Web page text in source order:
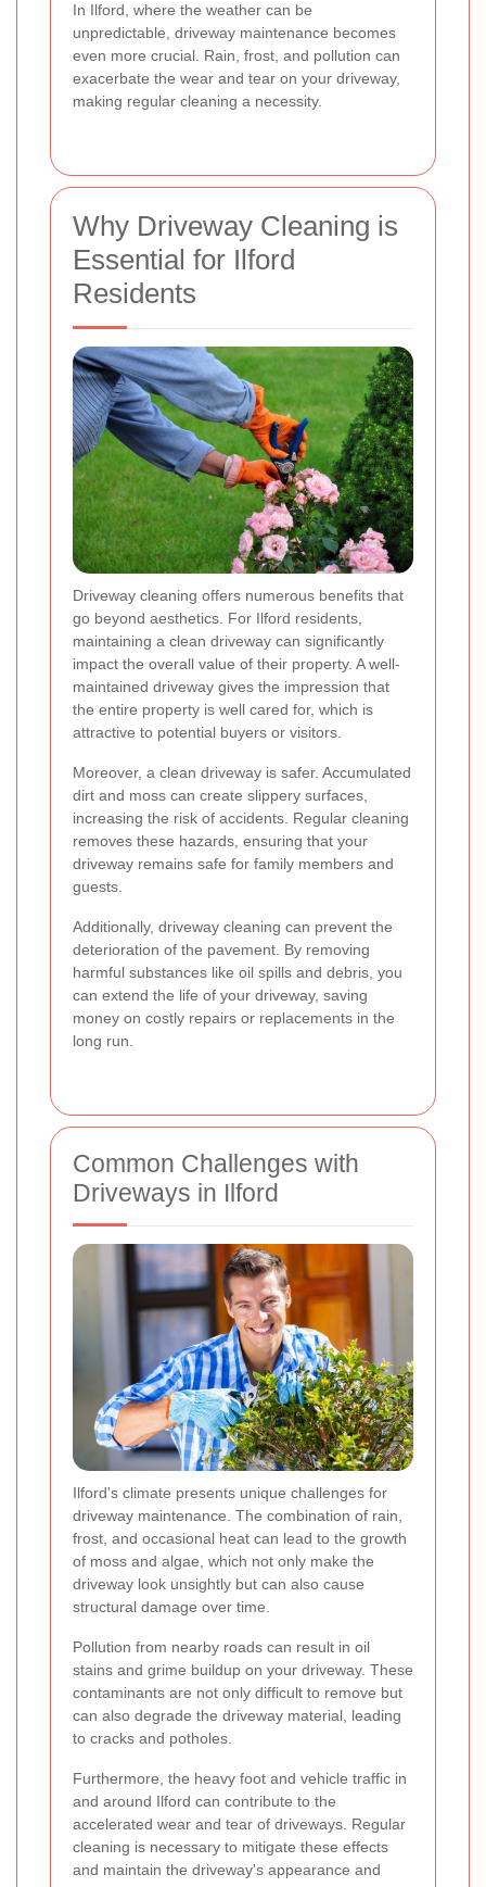
In Ilford, where the weather can be
unpredictable, driveway maintenance becomes
even more crucial. Rain, frost, and pollution can
exacerbate the wear and tear on your driveway,
making regular cleaning a necessity.
Why Driveway Cleaning is
Essential for Ilford
Residents
Driveway cleaning offers numerous benefits that
go beyond aesthetics. For Ilford residents,
maintaining a clean driveway can significantly
impact the overall value of their property. A well-
maintained driveway gives the impression that
the entire property is well cared for, which is
attractive to potential buyers or visitors.
Moreover, a clean driveway is safer. Accumulated
dirt and moss can create slippery surfaces,
increasing the risk of accidents. Regular cleaning
removes these hazards, ensuring that your
driveway remains safe for family members and
guests.
Additionally, driveway cleaning can prevent the
deterioration of the pavement. By removing
harmful substances like oil spills and debris, you
can extend the life of your driveway, saving
money on costly repairs or replacements in the
long run.
Common Challenges with
Driveways in Ilford
Ilford's climate presents unique challenges for
driveway maintenance. The combination of rain,
frost, and occasional heat can lead to the growth
of moss and algae, which not only make the
driveway look unsightly but can also cause
structural damage over time.
Pollution from nearby roads can result in oil
stains and grime buildup on your driveway. These
contaminants are not only difficult to remove but
can also degrade the driveway material, leading
to cracks and potholes.
Furthermore, the heavy foot and vehicle traffic in
and around Ilford can contribute to the
accelerated wear and tear of driveways. Regular
cleaning is necessary to mitigate these effects
and maintain the driveway's appearance and